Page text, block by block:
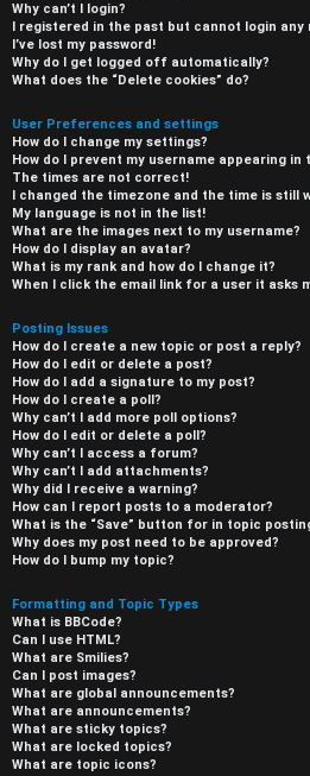
Why can’t I login?
I registered in the past but cannot login any
I’ve lost my password!
Why do I get logged off automatically?
What does the “Delete cookies” do?
User Preferences and settings
How do I change my settings?
How do I prevent my username appearing in
The times are not correct!
I changed the timezone and the time is still
My language is not in the list!
What are the images next to my username?
How do I display an avatar?
What is my rank and how do I change it?
When I click the email link for a user it asks
Posting Issues
How do I create a new topic or post a reply?
How do I edit or delete a post?
How do I add a signature to my post?
How do I create a poll?
Why can’t I add more poll options?
How do I edit or delete a poll?
Why can’t I access a forum?
Why can’t I add attachments?
Why did I receive a warning?
How can I report posts to a moderator?
What is the “Save” button for in topic
Why does my post need to be approved?
How do I bump my topic?
Formatting and Topic Types
What is BBCode?
Can I use HTML?
What are Smilies?
Can I post images?
What are global announcements?
What are announcements?
What are sticky topics?
What are locked topics?
What are topic icons?